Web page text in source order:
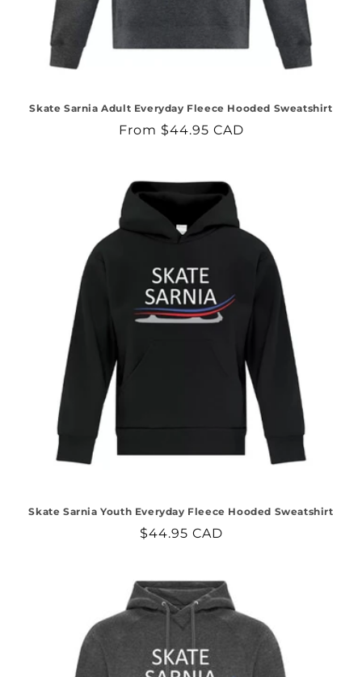
Skate Sarnia Adult Everyday Fleece Hooded Sweatshirt
Regular
From $44.95 CAD
Skate Sarnia Youth Everyday Fleece Hooded Sweatshirt
Regular
$44.95 CAD